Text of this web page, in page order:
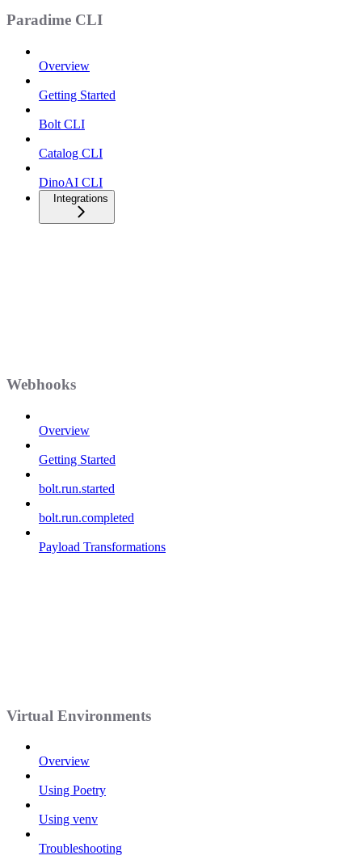
Paradime CLI
Overview
Getting Started
Bolt CLI
Catalog CLI
DinoAI CLI
Integrations
Webhooks
Overview
Getting Started
bolt.run.started
bolt.run.completed
Payload Transformations
Virtual Environments
Overview
Using Poetry
Using venv
Troubleshooting